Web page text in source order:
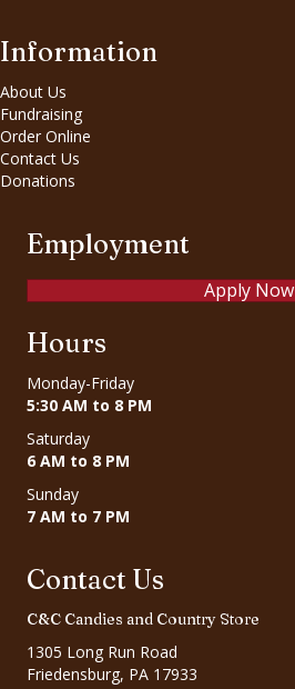
Information
About Us
Fundraising
Order Online
Contact Us
Donations
Employment
Apply Now
Hours
Monday-Friday
5:30 AM to 8 PM
Saturday
6 AM to 8 PM
Sunday
7 AM to 7 PM
Contact Us
C&C Candies and Country Store
1305 Long Run Road
Friedensburg, PA 17933